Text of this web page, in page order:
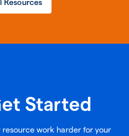
Resources
Started
resource work harder for your